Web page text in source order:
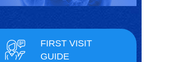
FIRST VISIT
GUIDE